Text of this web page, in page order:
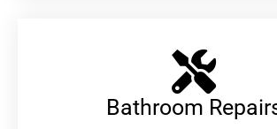
Bathroom